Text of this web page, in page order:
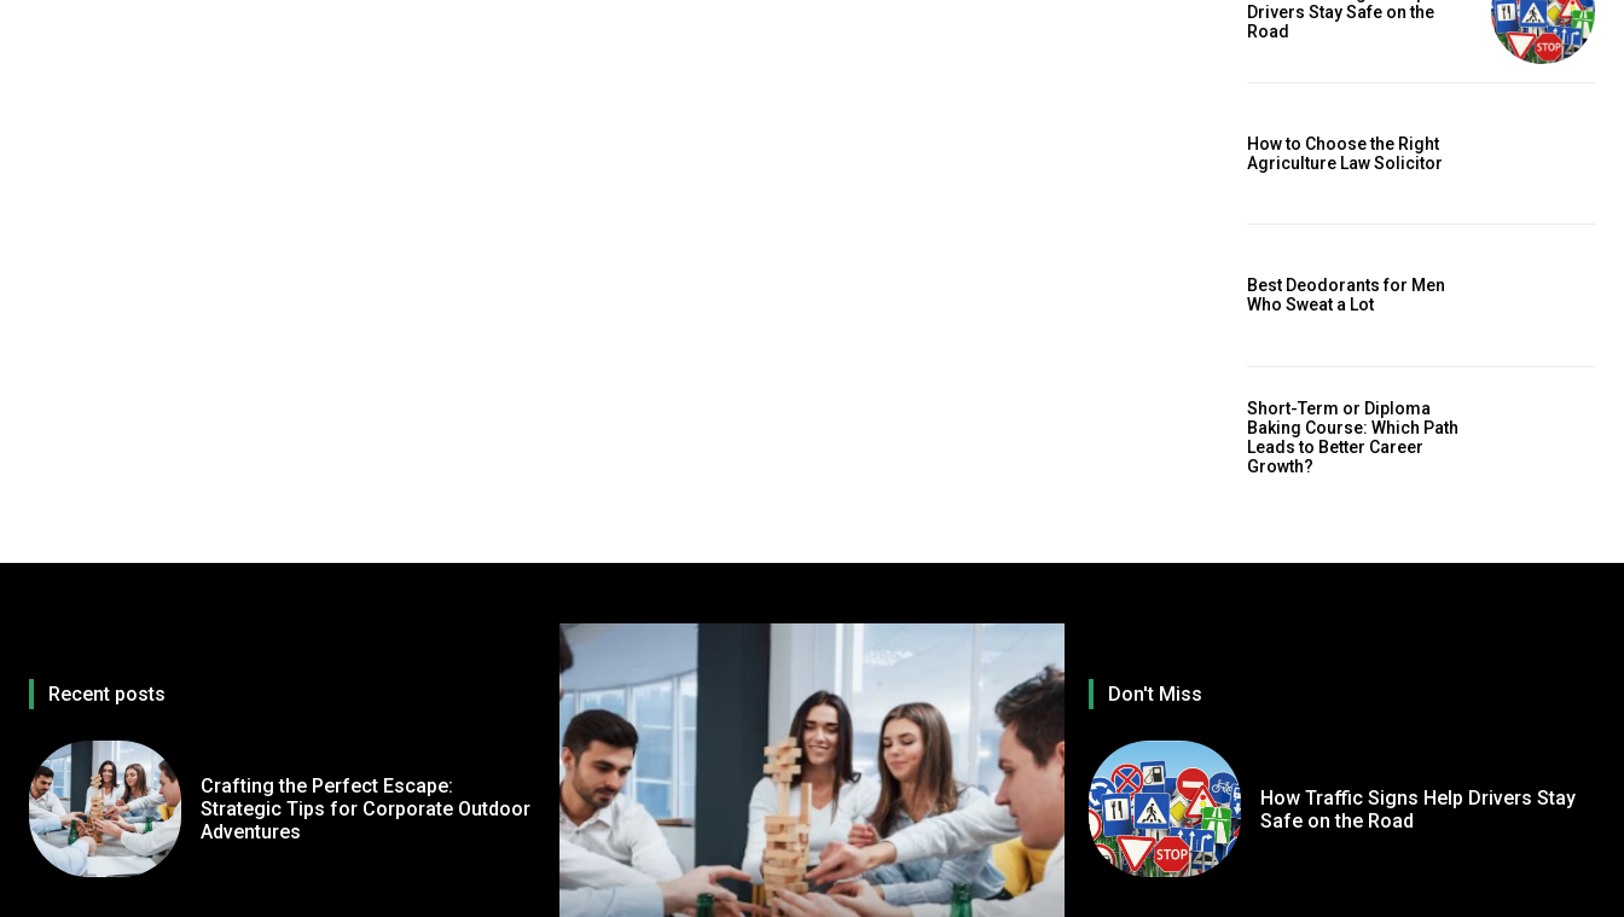
Drivers Stay Safe on the
Road
How to Choose the Right
Agriculture Law Solicitor
Best Deodorants for Men
Who Sweat a Lot
Short-Term or Diploma
Baking Course: Which Path
Leads to Better Career
Growth?
Recent posts
Crafting the Perfect Escape:
Strategic Tips for Corporate Outdoor
Adventures
Don't Miss
How Traffic Signs Help Drivers Stay
Safe on the Road